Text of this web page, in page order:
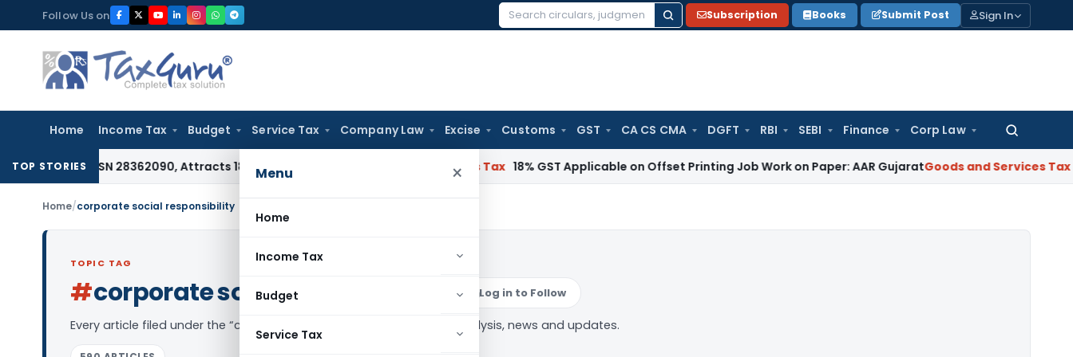
to
content
Follow Us on
Search
Subscription Books Submit Post Sign In
Home Income Tax Budget Service Tax Company Law Excise Customs GST CA CS CMA DGFT RBI SEBI Finance Corp Law
Search
Menu ×
Home
Income Tax
Budget
Service Tax
TOP STORIES
HSN 28362090, Attracts 18% GST: Gujarat AAR 18% GST Applicable on Offset Printing Job Work on Paper: AAR GujaratGoods and Services Tax Laundry
Home/corporate social responsibility
TOPIC TAG
#corporate social responsibility Log in to Follow
Every article filed under the “corporate social responsibility” tag — analysis, news and updates.